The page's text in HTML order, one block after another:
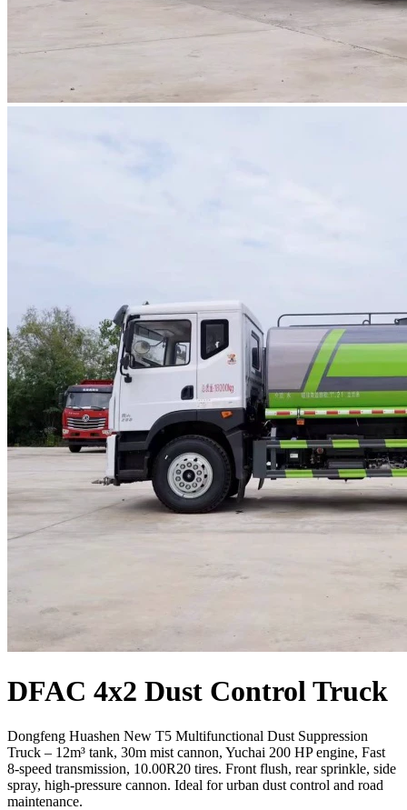
DFAC 4x2 Dust Control Truck
Dongfeng Huashen New T5 Multifunctional Dust Suppression
Truck – 12m³ tank, 30m mist cannon, Yuchai 200 HP engine, Fast
8-speed transmission, 10.00R20 tires. Front flush, rear sprinkle, side
spray, high-pressure cannon. Ideal for urban dust control and road
maintenance.